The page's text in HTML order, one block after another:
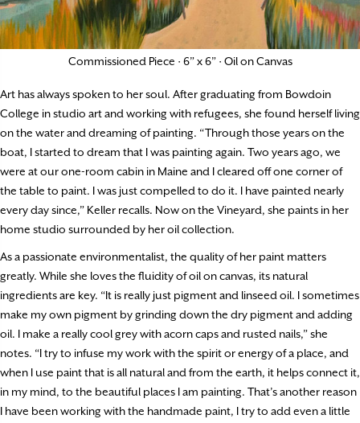
Commissioned Piece · 6” x 6” · Oil on Canvas
Art has always spoken to her soul. After graduating from Bowdoin
College in studio art and working with refugees, she found herself living
on the water and dreaming of painting. “Through those years on the
boat, I started to dream that I was painting again. Two years ago, we
were at our one-room cabin in Maine and I cleared off one corner of
the table to paint. I was just compelled to do it. I have painted nearly
every day since,” Keller recalls. Now on the Vineyard, she paints in her
home studio surrounded by her oil collection.
As a passionate environmentalist, the quality of her paint matters
greatly. While she loves the fluidity of oil on canvas, its natural
ingredients are key. “It is really just pigment and linseed oil. I sometimes
make my own pigment by grinding down the dry pigment and adding
oil. I make a really cool grey with acorn caps and rusted nails,” she
notes. “I try to infuse my work with the spirit or energy of a place, and
when I use paint that is all natural and from the earth, it helps connect it,
in my mind, to the beautiful places I am painting. That’s another reason
I have been working with the handmade paint, I try to add even a little